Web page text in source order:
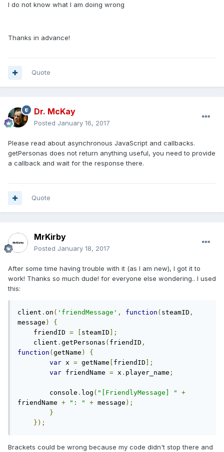
I do not know what I am doing wrong
Thanks in advance!
Quote
Dr. McKay
Posted January 16, 2017
Please read about asynchronous JavaScript and callbacks.
getPersonas does not return anything useful, you need to provide
a callback and wait for the response there.
Quote
MrKirby
Posted January 18, 2017
After some time having trouble with it (as I am new), I got it to
work! Thanks so much dude! for everyone else wondering.. I used
this:
client . on ( 'friendMessage' , function ( steamID ,
message )
{
    friendID
= steamID ];
    client
. getPersonas ( friendID ,
function ( getName )
{
var x = getName friendID ];
var friendName = x . player_name ;
        console
. log ( "[FriendlyMessage] "
+
friendName + ": " + message );
}
});
Brackets could be wrong because my code didn't stop there and